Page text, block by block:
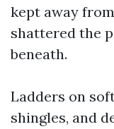
kept away
shattered the
beneath.
Ladders on
shingles, and